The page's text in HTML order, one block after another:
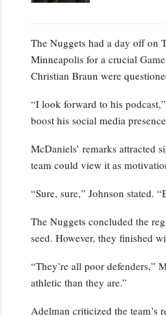
The Nuggets had a day off on
Minneapolis for a crucial
Christian Braun were
“I look forward to his
boost his social media
McDaniels’ remarks attracted
team could view it as
“Sure, sure,” Johnson stated.
The Nuggets concluded the
seed. However, they finished
“They’re all poor defenders,”
athletic than they are.”
Adelman criticized the